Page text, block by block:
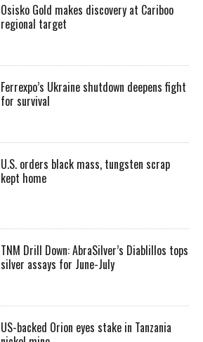
Osisko Gold makes discovery at Cariboo
regional target
Ferrexpo’s Ukraine shutdown deepens fight
for survival
U.S. orders black mass, tungsten scrap
kept home
TNM Drill Down: AbraSilver’s Diablillos tops
silver assays for June-July
US-backed Orion eyes stake in Tanzania